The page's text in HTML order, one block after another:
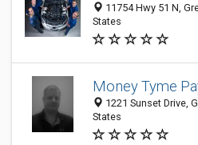
11754 Hwy 51 N,
States
Money Tyme
1221 Sunset Drive,
States